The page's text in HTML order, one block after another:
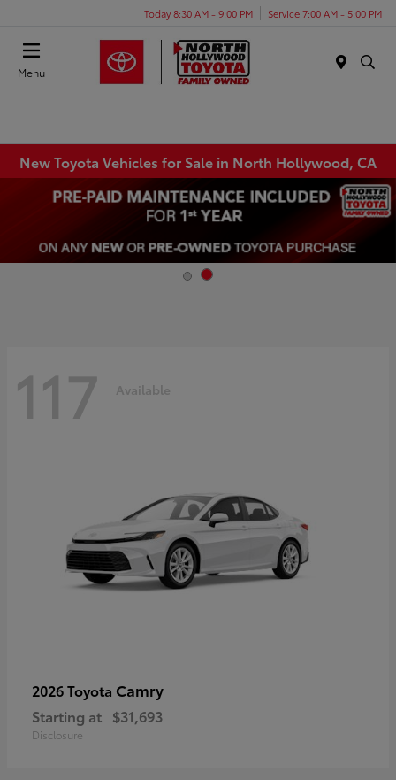
Today 8:30 AM - 9:00 PM Service 7:00 AM - 5:00 PM
Menu
New Toyota Vehicles for Sale in North Hollywood, CA
117 Available
2026 Toyota Camry
Starting at $31,693
Disclosure